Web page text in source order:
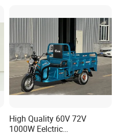
High Quality 60V 72V
1000W Eelctric